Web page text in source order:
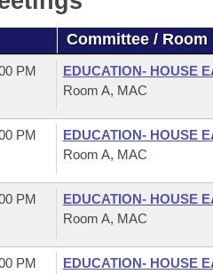
Committees
Whole/Business Meetings
Tracking
from Committee
Agendas
and Constitution of 1874
Legislation
Committee / Room
PM
EDUCATION- HOUSE
Room A, MAC
PM
EDUCATION- HOUSE
Room A, MAC
PM
EDUCATION- HOUSE
Room A, MAC
PM
EDUCATION- HOUSE